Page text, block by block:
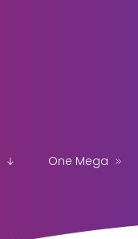
One Mega